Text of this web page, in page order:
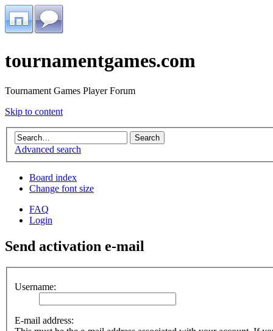
tournamentgames.com
Tournament Games Player Forum
Skip to content
Advanced search
Board index
Change font size
FAQ
Login
Send activation e-mail
Username:
E-mail address: